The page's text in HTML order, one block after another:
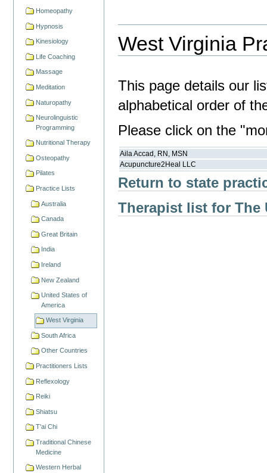
Homeopathy
Hypnosis
Kinesiology
Life Coaching
Massage
Meditation
Naturopathy
Neurolinguistic
Programming
Nutritional Therapy
Osteopathy
Pilates
Practice Lists
Australia
Canada
Great Britain
India
Ireland
New Zealand
United States of
America
West Virginia
South Africa
Other Countries
Practitioners Lists
Reflexology
Reiki
Shiatsu
T'ai Chi
Traditional Chinese
Medicine
Western Herbal
West Virginia
This page details our
alphabetical order of
Please click on the
Aila Accad, RN, MSN
Acupuncture2Heal LLC
Return to state
Therapist list for The